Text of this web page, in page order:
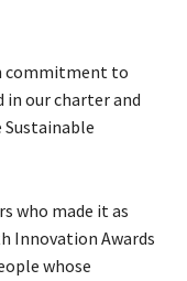
commitment to
in our charter and
who made it as
Innovation Awards
whose